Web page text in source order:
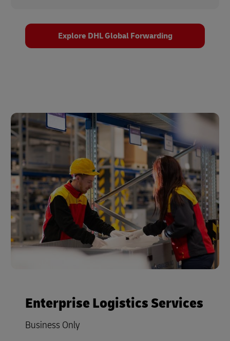
Explore DHL Global Forwarding
Enterprise Logistics Services
Business Only